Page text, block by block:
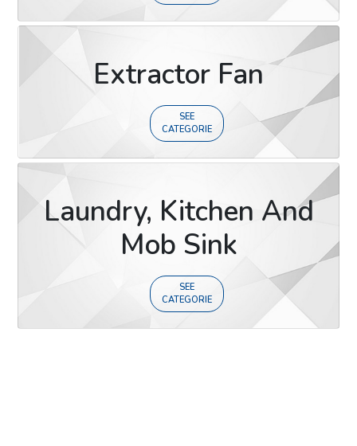
Extractor Fan
SEE
CATEGORIE
Laundry, Kitchen And
Mob Sink
SEE
CATEGORIE